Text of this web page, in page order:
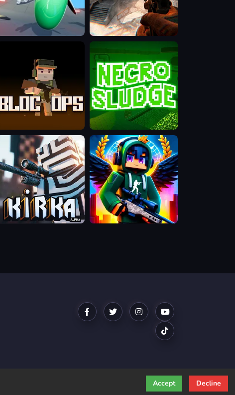
Mazean
BodyCamera
Shooter
Necro
Sludge
Kirka.io
Block
Accept Decline